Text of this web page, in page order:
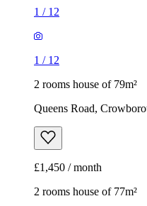
1 / 12
1 / 12
2 rooms house of 79m²
Queens Road,
£1,450 / month
2 rooms house of 77m²